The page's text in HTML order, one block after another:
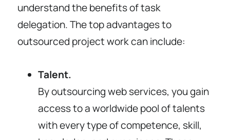
understand the benefits of task
delegation. The top advantages to
outsourced project work can include:
Talent.
By outsourcing web services, you gain
access to a worldwide pool of talents
with every type of competence, skill,